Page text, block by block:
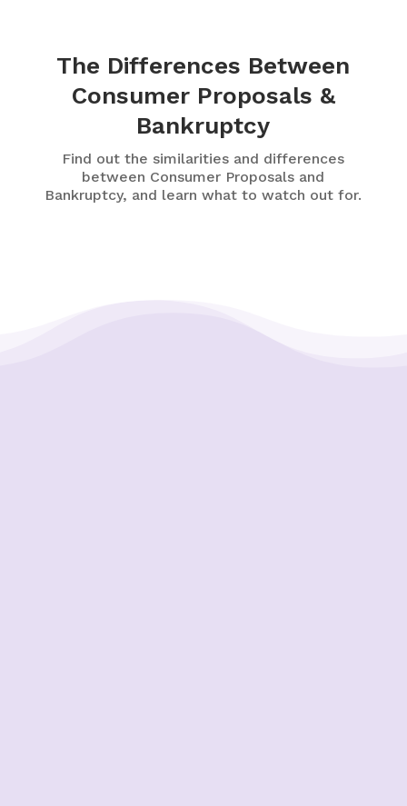
The Differences Between
Consumer Proposals &
Bankruptcy
Find out the similarities and differences
between Consumer Proposals and
Bankruptcy, and learn what to watch out for.